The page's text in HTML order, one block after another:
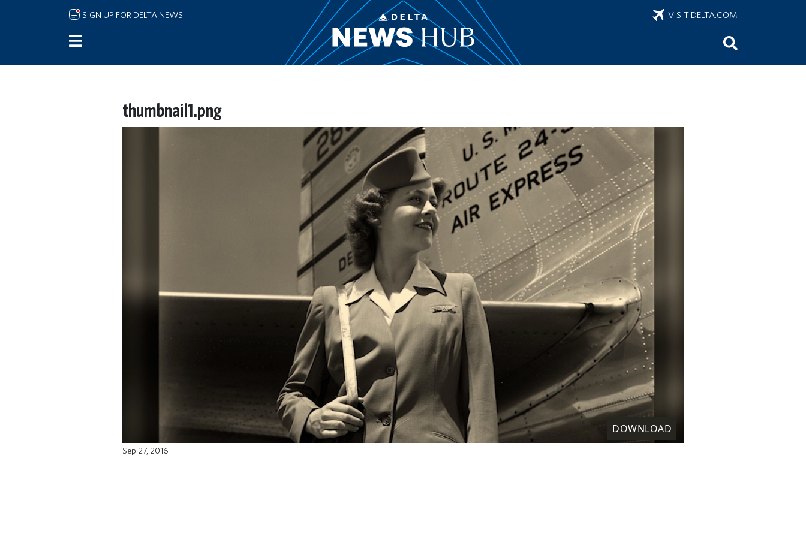
Skip to main content
SIGN UP FOR DELTA NEWS VISIT DELTA.COM
thumbnail1.png
DOWNLOAD
Sep 27, 2016